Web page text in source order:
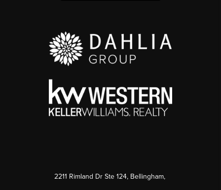
2211 Rimland Dr Ste 124, Bellingham,